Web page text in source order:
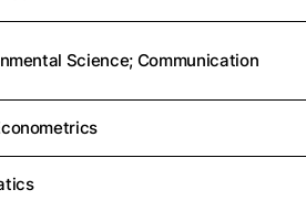
Science; Communication